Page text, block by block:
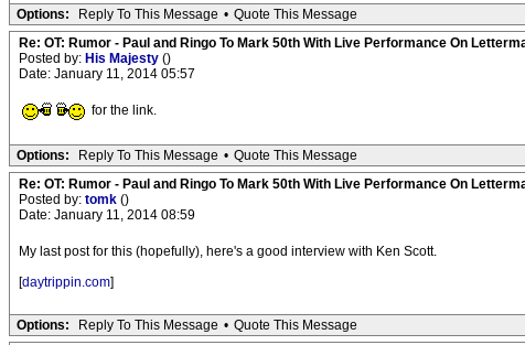
Options: Reply To This Message • Quote This Message
Re: OT: Rumor - Paul and Ringo To Mark 50th With Live Performance On
Posted by: His Majesty ()
Date: January 11, 2014 05:57
for the link.
Options: Reply To This Message • Quote This Message
Re: OT: Rumor - Paul and Ringo To Mark 50th With Live Performance On
Posted by: tomk ()
Date: January 11, 2014 08:59
My last post for this (hopefully), here's a good interview with Ken Scott.
[daytrippin.com]
Options: Reply To This Message • Quote This Message